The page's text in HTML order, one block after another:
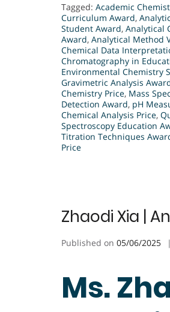
Tagged: Academic
Curriculum Award,
Student Award, Analytical
Award, Analytical Method
Chemical Data
Chromatography in
Environmental Chemistry
Gravimetric Analysis
Chemistry Price, Mass
Detection Award, pH
Chemical Analysis Price,
Spectroscopy Education
Titration Techniques
Price
Zhaodi Xia |
Published on 05/06/2025
Ms.